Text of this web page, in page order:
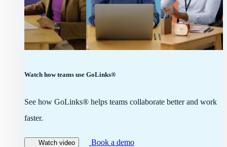
Watch how teams use GoLinks®
See how GoLinks® helps teams collaborate better and work
faster.
Watch video Book a demo